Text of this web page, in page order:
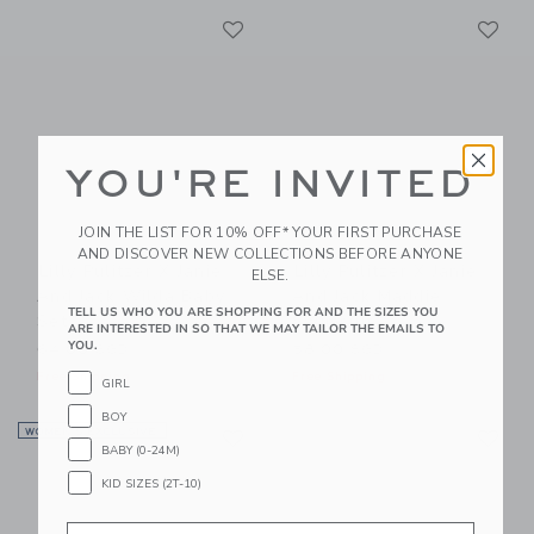
And Jack Wilda Baby
64.00 SGD
Free Shipping
Swimsuit
WOMEN’S EXCLUSIVE
YOU'RE INVITED
JOIN THE LIST FOR 10% OFF* YOUR FIRST PURCHASE
AND DISCOVER NEW COLLECTIONS BEFORE ANYONE
ELSE.
TELL US WHO YOU ARE SHOPPING FOR AND THE SIZES YOU
ARE INTERESTED IN SO THAT WE MAY TAILOR THE EMAILS TO
YOU.
GIRL
BOY
BABY (0-24M)
KID SIZES (2T-10)